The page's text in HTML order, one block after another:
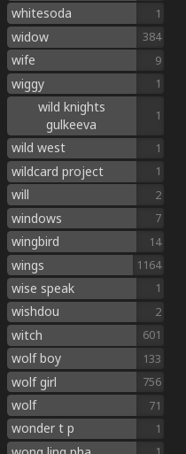
whitesoda 1
widow 384
wife 9
wiggy 1
wild knights
gulkeeva
1
wild west 1
wildcard project 1
will 2
windows 7
wingbird 14
wings 1164
wise speak 1
wishdou 2
witch 601
wolf boy 133
wolf girl 756
wolf 71
wonder t p 1